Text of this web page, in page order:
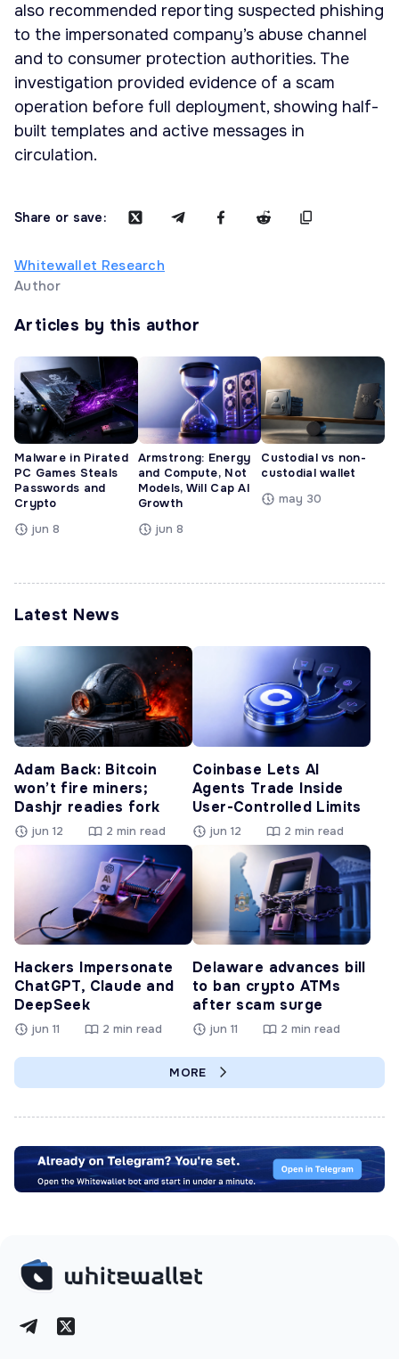
also recommended reporting suspected phishing
to the impersonated company’s abuse channel
and to consumer protection authorities. The
investigation provided evidence of a scam
operation before full deployment, showing half-
built templates and active messages in
circulation.
Share or save:
Whitewallet Research
Author
Articles by this author
Malware in Pirated
PC Games Steals
Passwords and
Crypto
jun 8
Armstrong: Energy
and Compute, Not
Models, Will Cap AI
Growth
jun 8
Custodial vs non-
custodial wallet
may 30
Latest News
Adam Back: Bitcoin
won’t fire miners;
Dashjr readies fork
jun 12 2 min read
Coinbase Lets AI
Agents Trade Inside
User-Controlled Limits
jun 12 2 min read
Hackers Impersonate
ChatGPT, Claude and
DeepSeek
jun 11 2 min read
Delaware advances bill
to ban crypto ATMs
after scam surge
jun 11 2 min read
MORE